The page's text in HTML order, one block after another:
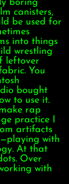
boring
canisters,
be used for
into things
wrestling
leftover
You
bought
to use it.
rap
practice I
artifacts
with
At that
Over
with